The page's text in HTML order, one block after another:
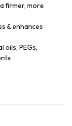
firmer, more
& enhances
oils, PEGs,